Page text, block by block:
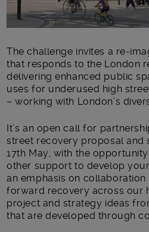
The challenge invites a re-
that responds to the London
delivering enhanced public
uses for underused high
– working with London’s
It’s an open call for
street recovery proposal and
17th May, with the
other support to develop
an emphasis on
forward recovery across our
project and strategy ideas
that are developed through